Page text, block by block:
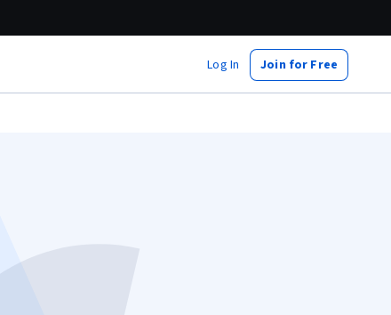
Log In Join for Free